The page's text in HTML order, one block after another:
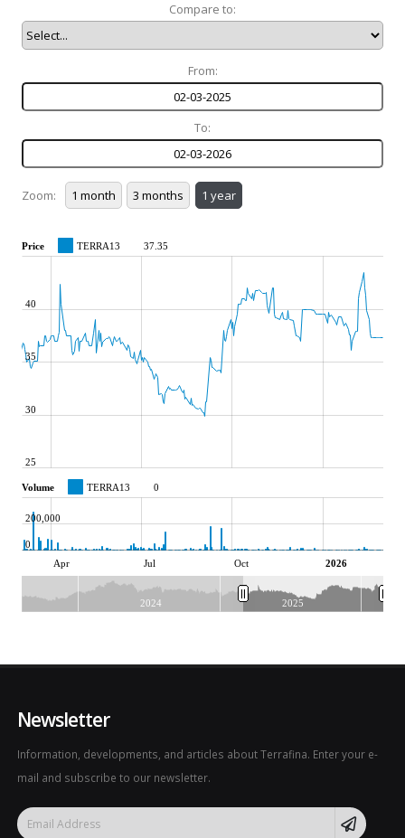
Compare to:
From:
To:
Zoom:
Price TERRA13 37.35
25
30
35
40
Volume TERRA13 0
Apr Jul Oct 2026
0
200,000
2024 2025
Newsletter
Information, developments, and articles about Terrafina. Enter your e-
mail and subscribe to our newsletter.